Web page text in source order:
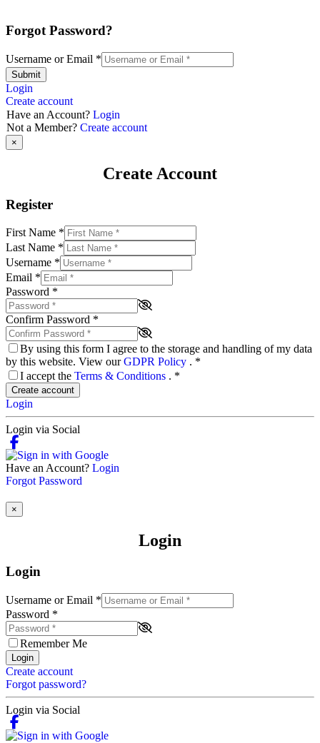
Forgot Password?
Username or Email *
Submit
Login
Create account
Have an Account? Login
Not a Member? Create account
×
Create Account
Register
First Name *
Last Name *
Username *
Email *
Password *
Confirm Password *
By using this form I agree to the storage and handling of my data
by this website. View ourGDPR Policy . *
I accept the Terms & Conditions . *
Create account
Login
Login via Social
Have an Account? Login
Forgot Password
×
Login
Login
Username or Email *
Password *
Remember Me
Login
Create account
Forgot password?
Login via Social